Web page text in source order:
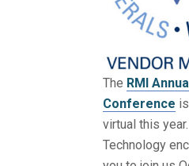
The RMI
Conference
virtual this
Technology